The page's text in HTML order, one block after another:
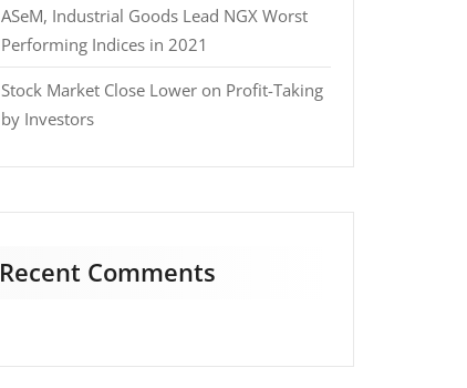
ASeM, Industrial Goods Lead NGX Worst
Performing Indices in 2021
Stock Market Close Lower on Profit-Taking
by Investors
Recent Comments